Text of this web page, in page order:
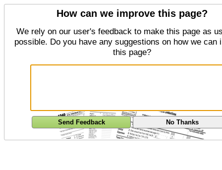
How can we improve this page?
We rely on our user's feedback to make this page as
possible. Do you have any suggestions on how we can
this page?